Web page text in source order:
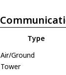
Type
Air/Ground
Tower